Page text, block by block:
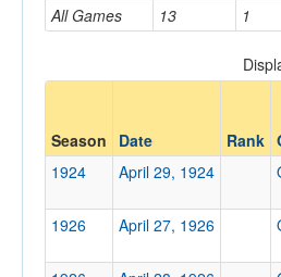
Sites
All Games 13 1
Season Date Rank
1924
April 29, 1924
1926
April 27, 1926